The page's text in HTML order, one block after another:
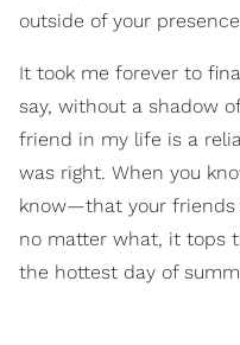
outside of your
It took me forever to
say, without a shadow
friend in my life is a
was right. When you
know—that your friends
no matter what, it tops
the hottest day of